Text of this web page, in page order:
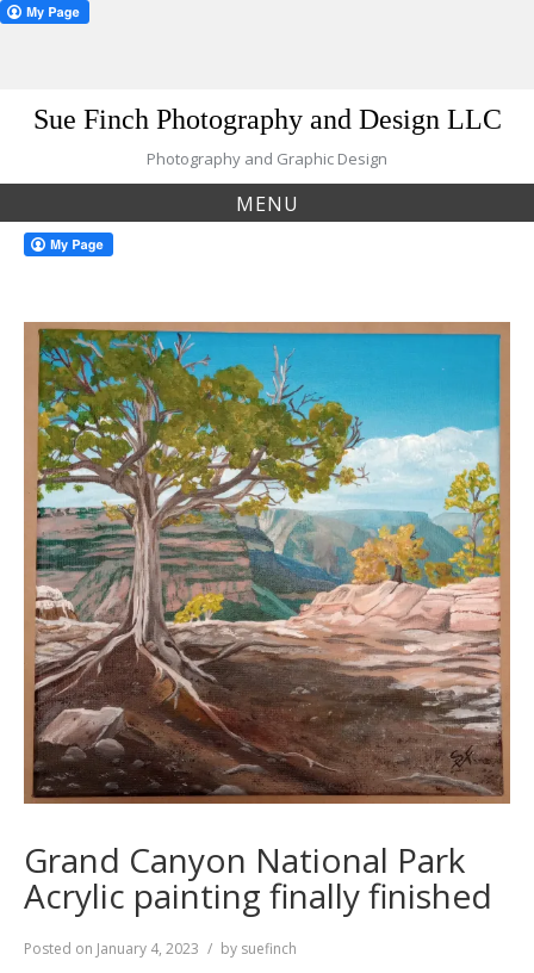
Sue Finch Photography and Design LLC
Photography and Graphic Design
MENU
Grand Canyon National Park
Acrylic painting finally finished
Posted on January 4, 2023 by suefinch